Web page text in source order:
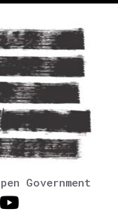
Government